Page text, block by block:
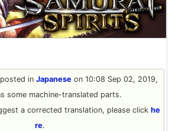
in Japanese on 10:08 Sep 02, 2019,
some machine-translated parts.
a corrected translation, please click he
re.